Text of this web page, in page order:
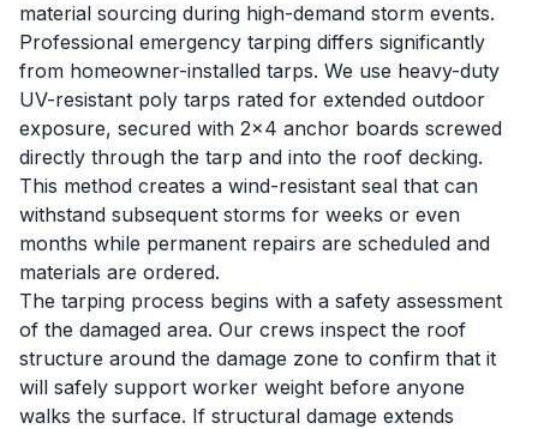
material sourcing during high-demand storm events.
Professional emergency tarping differs significantly
from homeowner-installed tarps. We use heavy-duty
UV-resistant poly tarps rated for extended outdoor
exposure, secured with 2x4 anchor boards screwed
directly through the tarp and into the roof decking.
This method creates a wind-resistant seal that can
withstand subsequent storms for weeks or even
months while permanent repairs are scheduled and
materials are ordered.
The tarping process begins with a safety assessment
of the damaged area. Our crews inspect the roof
structure around the damage zone to confirm that it
will safely support worker weight before anyone
walks the surface. If structural damage extends